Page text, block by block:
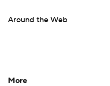
Around the Web
More